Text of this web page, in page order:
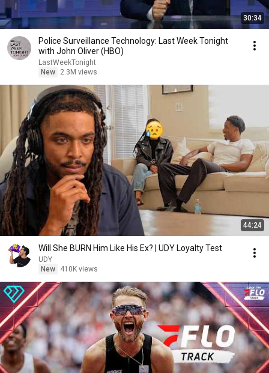
30:34
Police Surveillance Technology: Last Week Tonight
with John Oliver (HBO)
LastWeekTonight
New
2.3M views
44:24
Will She BURN Him Like His Ex? | UDY Loyalty Test
UDY
New
410K views